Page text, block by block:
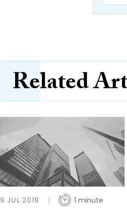
Related
9 JUL 2019 1 minute